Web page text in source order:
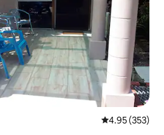
4.95 out of 5
4.95 (353)